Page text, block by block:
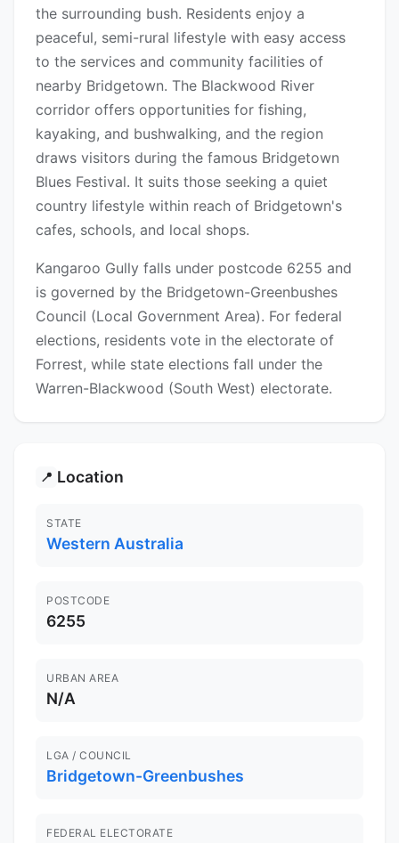
the surrounding bush. Residents enjoy a
peaceful, semi-rural lifestyle with easy access
to the services and community facilities of
nearby Bridgetown. The Blackwood River
corridor offers opportunities for fishing,
kayaking, and bushwalking, and the region
draws visitors during the famous Bridgetown
Blues Festival. It suits those seeking a quiet
country lifestyle within reach of Bridgetown's
cafes, schools, and local shops.
Kangaroo Gully falls under postcode 6255 and
is governed by the Bridgetown-Greenbushes
Council (Local Government Area). For federal
elections, residents vote in the electorate of
Forrest, while state elections fall under the
Warren-Blackwood (South West) electorate.
📍 Location
STATE
Western Australia
POSTCODE
6255
URBAN AREA
N/A
LGA / COUNCIL
Bridgetown-Greenbushes
FEDERAL ELECTORATE